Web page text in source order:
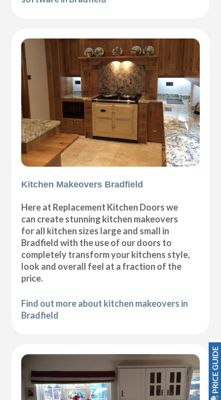
Kitchen Makeovers Bradfield
Here at Replacement Kitchen Doors we
can create stunning kitchen makeovers
for all kitchen sizes large and small in
Bradfield with the use of our doors to
completely transform your kitchens style,
look and overall feel at a fraction of the
price.
Find out more about kitchen makeovers in
Bradfield
PRICE GUIDE